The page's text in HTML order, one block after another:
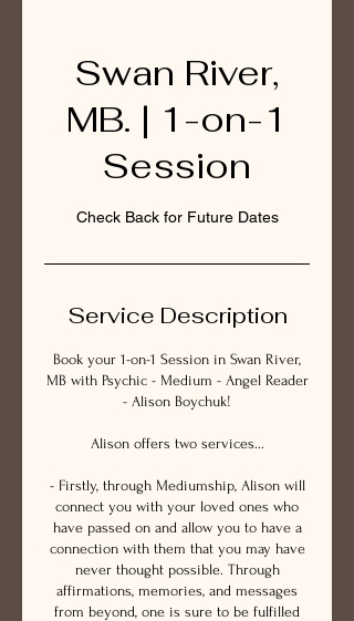
Swan River,
MB. | 1-on-1
Session
Check Back for Future Dates
Service Description
Book your 1-on-1 Session in Swan River,
MB with Psychic - Medium - Angel Reader
- Alison Boychuk!
Alison offers two services...
- Firstly, through Mediumship, Alison will
connect you with your loved ones who
have passed on and allow you to have a
connection with them that you may have
never thought possible. Through
affirmations, memories, and messages
from beyond, one is sure to be fulfilled